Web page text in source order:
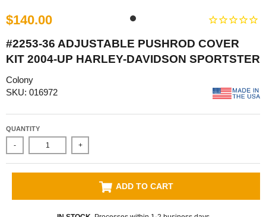
$140.00
#2253-36 ADJUSTABLE PUSHROD COVER
KIT 2004-UP HARLEY-DAVIDSON SPORTSTER
Colony
SKU: 016972
QUANTITY
- +
ADD TO CART